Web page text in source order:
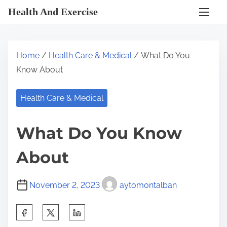
Health And Exercise
Home / Health Care & Medical/ What Do You
Know About
Health Care & Medical
What Do You Know
About
November 2, 2023 aytomontalban